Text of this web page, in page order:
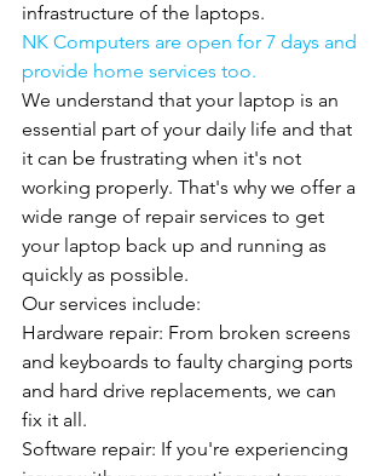
infrastructure of the laptops.
NK Computers are open for 7 days and
provide home services too.
We understand that your laptop is an
essential part of your daily life and that
it can be frustrating when it's not
working properly. That's why we offer a
wide range of repair services to get
your laptop back up and running as
quickly as possible.
Our services include:
Hardware repair: From broken screens
and keyboards to faulty charging ports
and hard drive replacements, we can
fix it all.
Software repair: If you're experiencing